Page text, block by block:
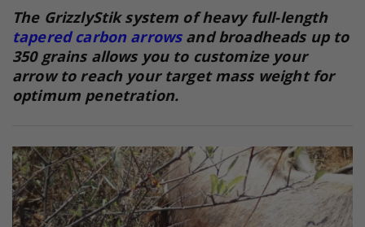
The GrizzlyStik system of heavy full-length
tapered carbon arrowsand broadheads up to
350 grains allows you to customize your
arrow to reach your target mass weight for
optimum penetration.